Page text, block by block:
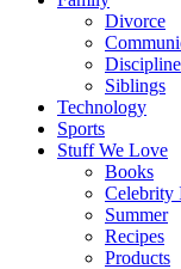
Divorce
Discipline
Siblings
Technology
Sports
Stuff We Love
Books
Celebrity
Summer
Recipes
Products